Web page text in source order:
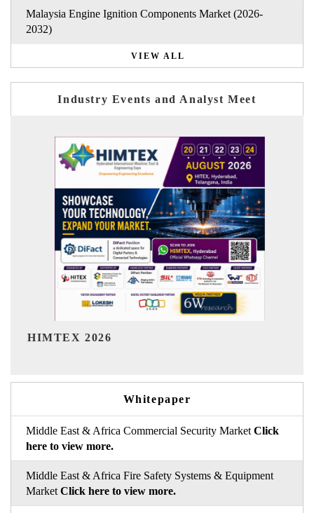
Malaysia Engine Ignition Components Market (2026-
2032)
VIEW ALL
Industry Events and Analyst Meet
Whitepaper
Middle East & Africa Commercial Security Market Click
here to view more.
Middle East & Africa Fire Safety Systems & Equipment
Market Click here to view more.